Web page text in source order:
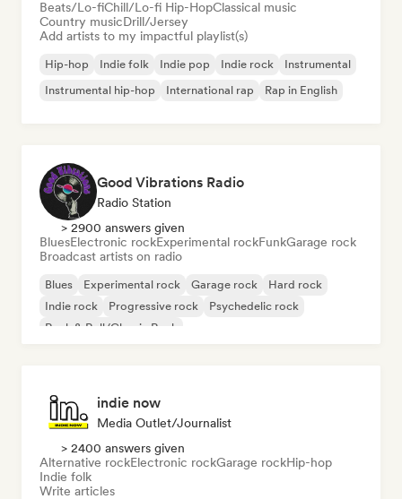
Beats/Lo-fiChill/Lo-fi Hip-HopClassical music
Country musicDrill/Jersey
Add artists to my impactful playlist(s)
Hip-hop Indie folk Indie pop Indie rock
Instrumental
Instrumental hip-hop
International rap Rap in English
Good Vibrations Radio
Radio Station
> 2900 answers given
BluesElectronic rockExperimental rockFunkGarage rock
Broadcast artists on radio
Blues Experimental rock Garage rock
Hard rock
Indie rock
Progressive rock
Psychedelic rock
Rock & Roll/Classic Rock
indie now
Media Outlet/Journalist
> 2400 answers given
Alternative rockElectronic rockGarage rockHip-hop
Indie folk
Write articles